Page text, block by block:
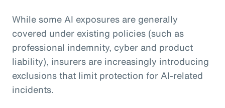
While some AI exposures are generally
covered under existing policies (such as
professional indemnity, cyber and product
liability), insurers are increasingly introducing
exclusions that limit protection for AI-related
incidents.